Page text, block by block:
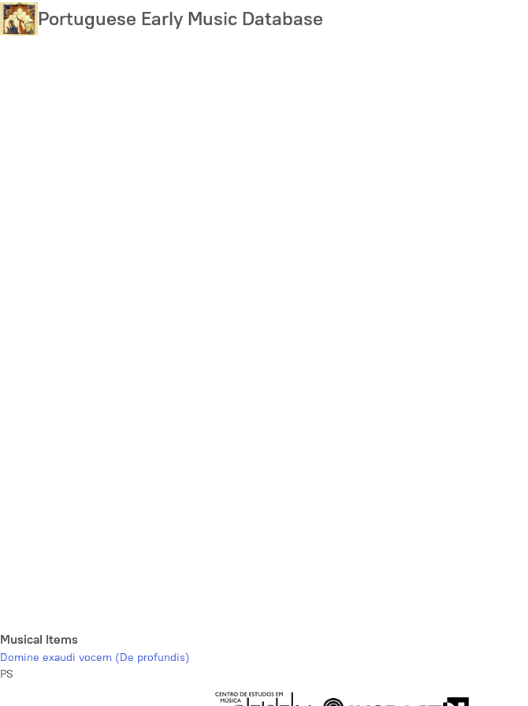
Skip
to
Portuguese Early Music Database
Musical Items
Domine exaudi vocem (De profundis)
PS